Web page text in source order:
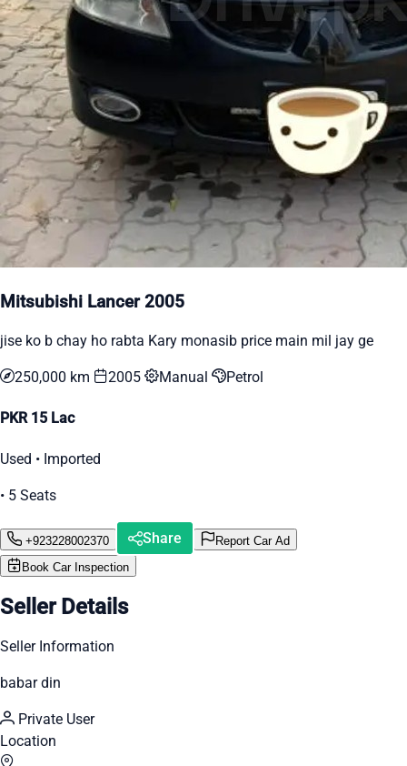
Mitsubishi Lancer 2005
jise ko b chay ho rabta Kary monasib price main mil jay ge
250,000 km 2005 Manual Petrol
PKR 15 Lac
Used • Imported
• 5 Seats
+923228002370 Share
Report Car Ad
Book Car Inspection
Seller Details
Seller Information
babar din
Private User
Location